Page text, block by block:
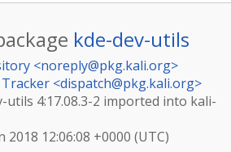
kde-dev-utils
<noreply@pkg.kali.org>
<dispatch@pkg.kali.org>
utils 4:17.08.3-2 imported into kali-
2018 12:06:08 +0000 (UTC)